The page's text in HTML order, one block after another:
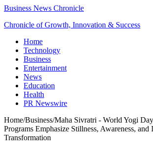
Business News Chronicle
Chronicle of Growth, Innovation & Success
Home
Technology
Business
Entertainment
News
Education
Health
PR Newswire
Home/Business/Maha Sivratri - World Yogi
Programs Emphasize Stillness, Awareness, and
Transformation